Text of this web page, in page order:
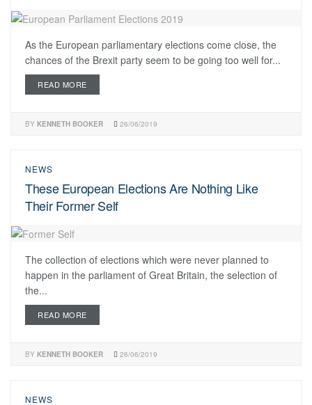
As the European parliamentary elections come close, the
chances of the Brexit party seem to be going too well for...
READ MORE
BY KENNETH BOOKER 26/06/2019
NEWS
These European Elections Are Nothing Like
Their Former Self
The collection of elections which were never planned to
happen in the parliament of Great Britain, the selection of
the...
READ MORE
BY KENNETH BOOKER 26/06/2019
NEWS